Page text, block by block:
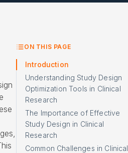
ON THIS PAGE
Introduction
Understanding Study Design
Optimization Tools in Clinical
Research
The Importance of Effective
Study Design in Clinical
Research
Common Challenges in Clinical